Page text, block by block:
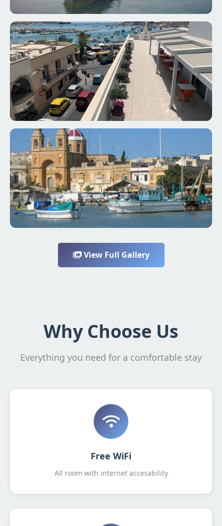
View Full Gallery
Why Choose Us
Everything you need for a comfortable stay
Free WiFi
All room with internet accesability